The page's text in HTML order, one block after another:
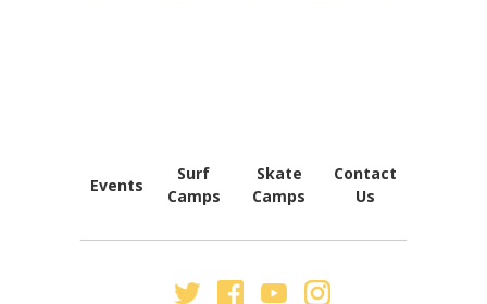
Events
Surf
Camps
Skate
Camps
Contact
Us